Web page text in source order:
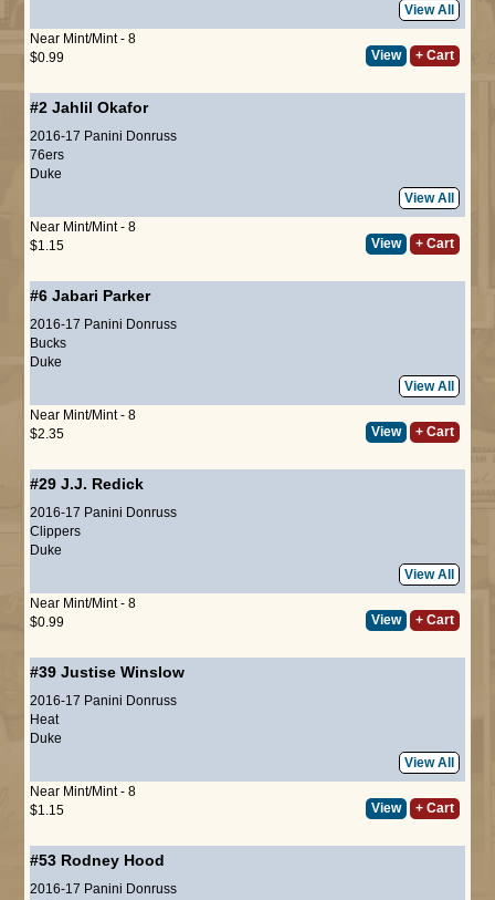
View All
Near Mint/Mint - 8
$0.99
View + Cart
#2 Jahlil Okafor
2016-17 Panini Donruss
76ers
Duke
View All
Near Mint/Mint - 8
$1.15
View + Cart
#6 Jabari Parker
2016-17 Panini Donruss
Bucks
Duke
View All
Near Mint/Mint - 8
$2.35
View + Cart
#29 J.J. Redick
2016-17 Panini Donruss
Clippers
Duke
View All
Near Mint/Mint - 8
$0.99
View + Cart
#39 Justise Winslow
2016-17 Panini Donruss
Heat
Duke
View All
Near Mint/Mint - 8
$1.15
View + Cart
#53 Rodney Hood
2016-17 Panini Donruss